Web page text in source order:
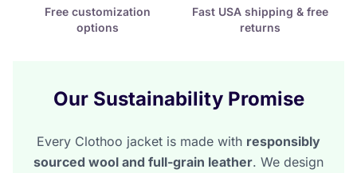
Free customization
options
Fast USA shipping & free
returns
Our Sustainability Promise
Every Clothoo jacket is made with responsibly
sourced wool and full-grain leather. We design